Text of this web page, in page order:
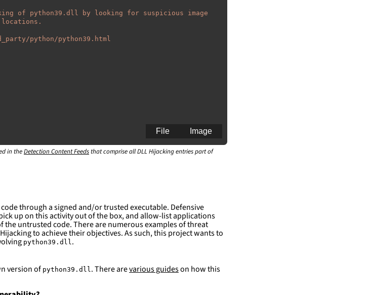
of python39.dll by looking for suspicious image
locations.
python/python39.html
Visual
is more suitable for hunting than for generating
Image
File
in theDetection Content Feeds that comprise all DLL Hijacking entries part of
through a signed and/or trusted executable. Defensive
up on this activity out of the box, and allow-list applications
the untrusted code. There are numerous examples of threat
to achieve their objectives. As such, this project wants to
python39.dll .
version of python39.dll . There arevarious guideson how this